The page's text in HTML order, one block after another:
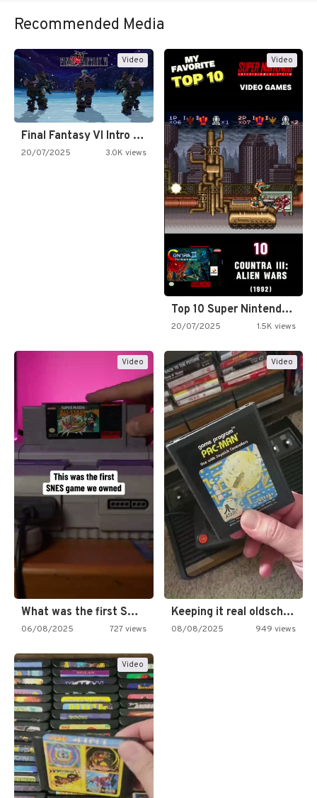
Recommended Media
Video
Final Fantasy VI Intro Pixel…
20/07/2025 3.0K views
Video
Top 10 Super Nintendo Video…
20/07/2025 1.5K views
Video
What was the first SNES…
06/08/2025 727 views
Video
Keeping it real oldschool tonight!
08/08/2025 949 views
Video